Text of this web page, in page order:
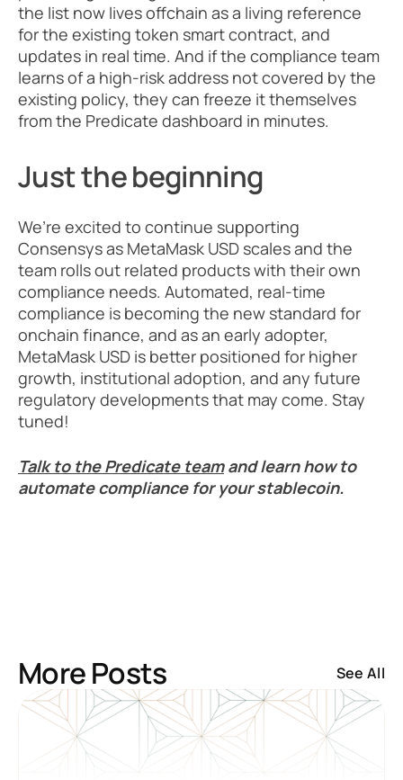
the list now lives offchain as a living reference
for the existing token smart contract, and
updates in real time. And if the compliance team
learns of a high-risk address not covered by the
existing policy, they can freeze it themselves
from the Predicate dashboard in minutes.
Just the beginning
We’re excited to continue supporting
Consensys as MetaMask USD scales and the
team rolls out related products with their own
compliance needs. Automated, real-time
compliance is becoming the new standard for
onchain finance, and as an early adopter,
MetaMask USD is better positioned for higher
growth, institutional adoption, and any future
regulatory developments that may come. Stay
tuned!
Talk to the Predicate team and learn how to
automate compliance for your stablecoin.
More Posts See All